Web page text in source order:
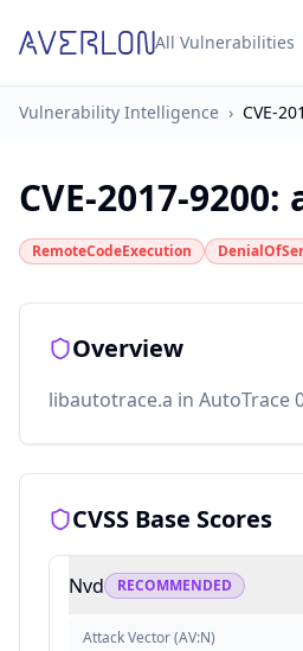
All Vulnerabilities
Vulnerability Intelligence › CVE-
CVE-2017-9200:
RemoteCodeExecution
Overview
libautotrace.a in AutoTrace
CVSS Base Scores
Nvd RECOMMENDED
Attack Vector(AV:N)